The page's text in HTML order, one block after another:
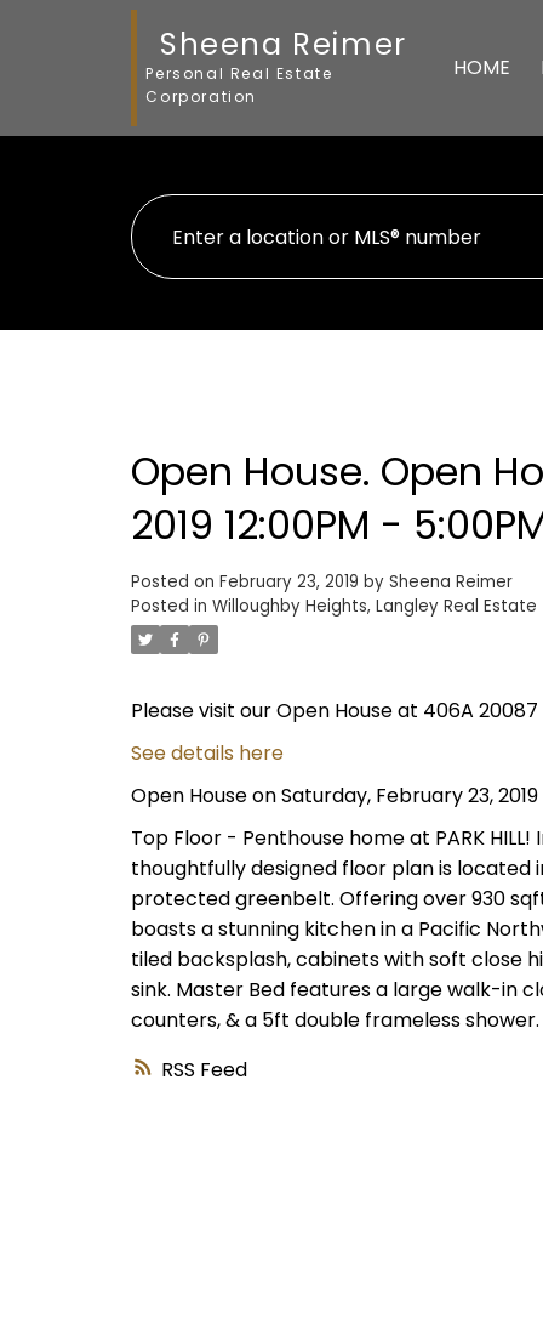
Sheena Reimer
Personal Real Estate
Corporation
HOME
RSS
Open House. Open
2019 12:00PM -
Posted on February 23, 2019 by Sheena Reimer
Posted in Willoughby Heights, Langley Real Estate
Please visit our Open House at 406A 20087
See details here
Open House on Saturday, February 23, 2019
Top Floor - Penthouse home at PARK
thoughtfully designed floor plan is
protected greenbelt. Offering over 930
boasts a stunning kitchen in a Pacific
tiled backsplash, cabinets with soft close
sink. Master Bed features a large walk-in
counters, & a 5ft double frameless shower.